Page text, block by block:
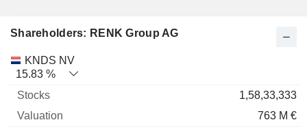
Shareholders: RENK Group AG
Name Stocks
KNDS NV
15.83 %
1,58,33,333
763 M €